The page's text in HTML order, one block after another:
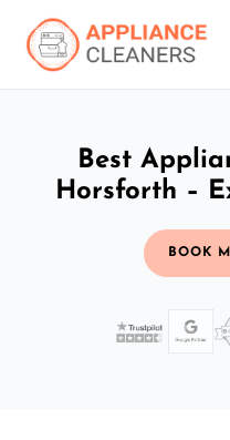
Best
Horsforth –
BOOK